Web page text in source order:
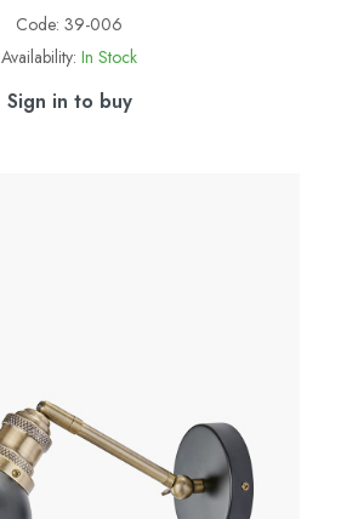
Code: 39-006
Availability: In Stock
Sign in to buy